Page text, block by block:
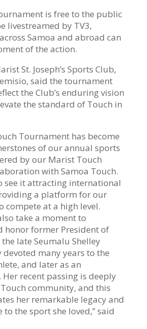
is free to the public
livestreamed by TV3,
Samoa and abroad can
of the action.
St. Joseph’s Sports Club,
said the tournament
the Club’s enduring vision
the standard of Touch in
Tournament has become
of our annual sports
by our Marist Touch
with Samoa Touch.
see it attracting international
a platform for our
compete at a high level.
take a moment to
honor former President of
late Seumalu Shelley
devoted many years to the
and later as an
recent passing is deeply
community, and this
her remarkable legacy and
to the sport she loved,” said